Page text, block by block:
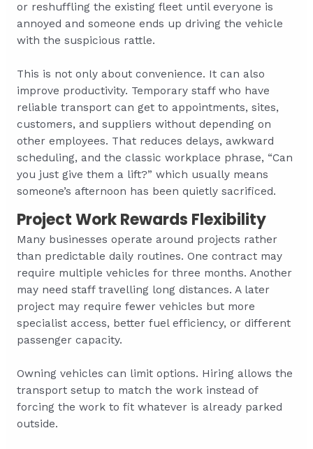
or reshuffling the existing fleet until everyone is
annoyed and someone ends up driving the vehicle
with the suspicious rattle.
This is not only about convenience. It can also
improve productivity. Temporary staff who have
reliable transport can get to appointments, sites,
customers, and suppliers without depending on
other employees. That reduces delays, awkward
scheduling, and the classic workplace phrase, “Can
you just give them a lift?” which usually means
someone’s afternoon has been quietly sacrificed.
Project Work Rewards Flexibility
Many businesses operate around projects rather
than predictable daily routines. One contract may
require multiple vehicles for three months. Another
may need staff travelling long distances. A later
project may require fewer vehicles but more
specialist access, better fuel efficiency, or different
passenger capacity.
Owning vehicles can limit options. Hiring allows the
transport setup to match the work instead of
forcing the work to fit whatever is already parked
outside.